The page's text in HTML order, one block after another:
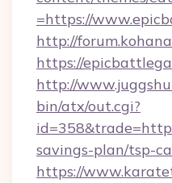
=https://
http://
https://
http://
bin/atx/out.cgi?
savings-plan/tsp-
https://